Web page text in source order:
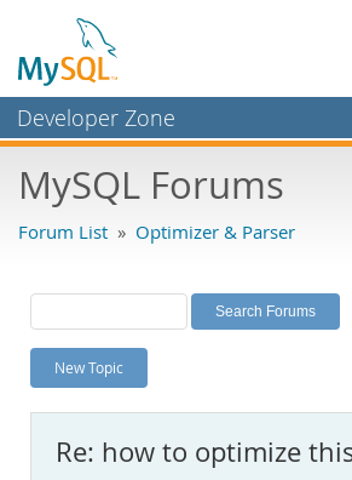
Developer Zone
Bugs
Labs
Planet MySQL
News and Events
MySQL.com
MySQL Forums
Forum List » Optimizer & Parser
New Topic
Re: how to optimize